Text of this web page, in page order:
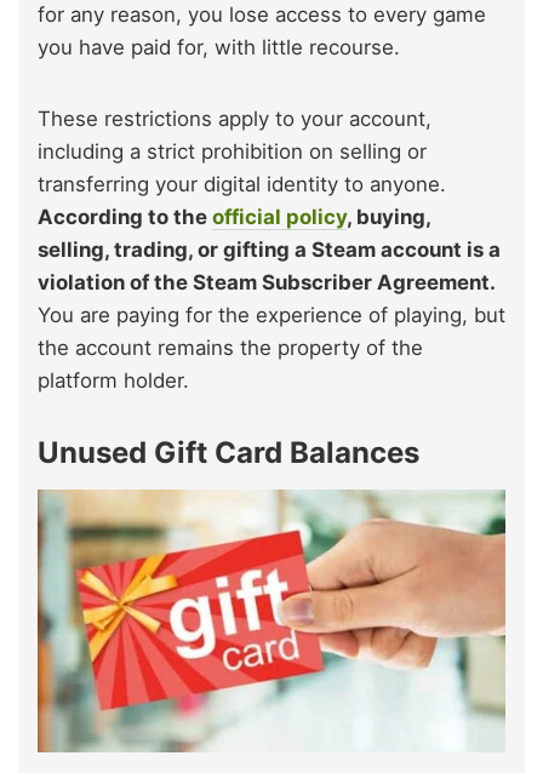
for any reason, you lose access to every game
you have paid for, with little recourse.
These restrictions apply to your account,
including a strict prohibition on selling or
transferring your digital identity to anyone.
According to the official policy, buying,
selling, trading, or gifting a Steam account is a
violation of the Steam Subscriber Agreement.
You are paying for the experience of playing, but
the account remains the property of the
platform holder.
Unused Gift Card Balances